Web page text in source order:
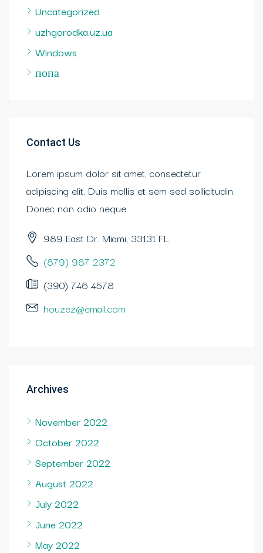
Uncategorized
uzhgorodka.uz.ua
Windows
попа
Contact Us
Lorem ipsum dolor sit amet, consectetur
adipiscing elit. Duis mollis et sem sed sollicitudin.
Donec non odio neque
989 East Dr. Miami, 33131 FL
(879) 987 2372
(390) 746 4578
houzez@email.com
Archives
November 2022
October 2022
September 2022
August 2022
July 2022
June 2022
May 2022